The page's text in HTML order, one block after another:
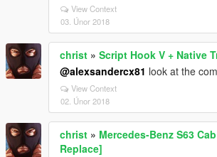
View Context
03. Únor 2018
christ » Script Hook V + Native
@alexsandercx81 look at the
View Context
02. Únor 2018
christ » Mercedes-Benz S63
Replace]